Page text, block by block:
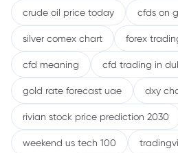
crude oil price today cfds on
silver comex chart forex
cfd meaning cfd trading in
gold rate forecast uae dxy
rivian stock price prediction 2030
weekend us tech 100